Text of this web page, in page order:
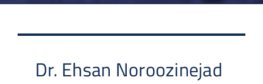
Dr. Ehsan Noroozinejad